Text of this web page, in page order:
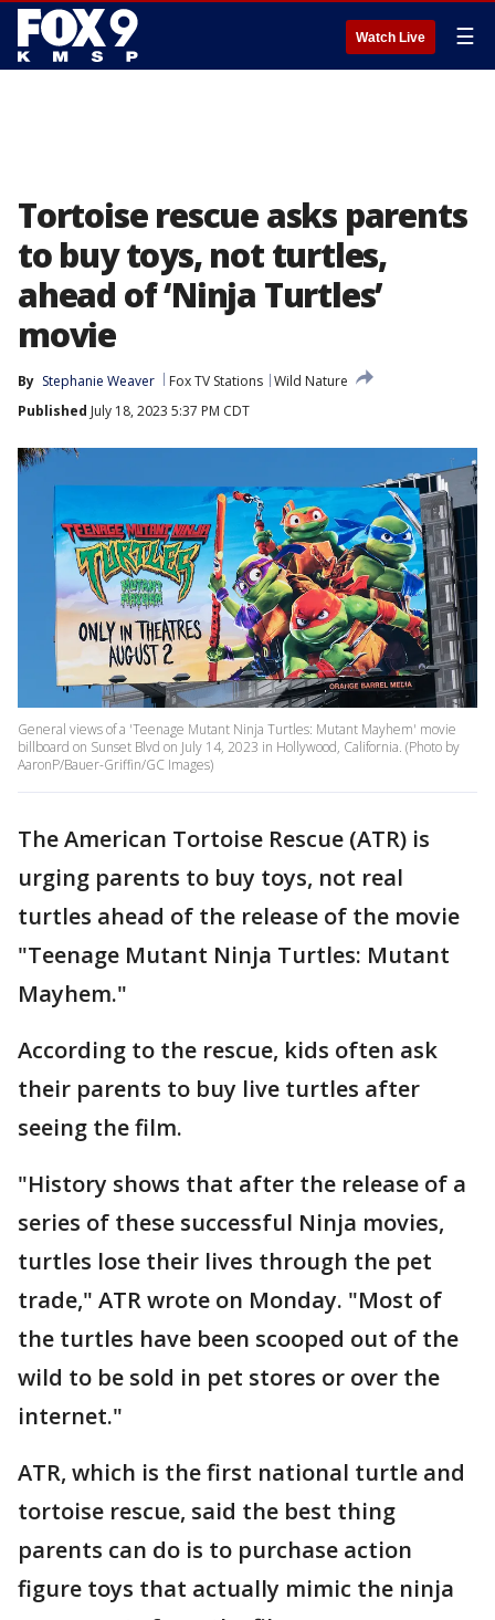
Watch Live ☰
Tortoise rescue asks parents
to buy toys, not turtles,
ahead of ‘Ninja Turtles’
movie
By Stephanie Weaver Fox TV Stations Wild Nature
Published July 18, 2023 5:37 PM CDT
General views of a 'Teenage Mutant Ninja Turtles: Mutant Mayhem' movie
billboard on Sunset Blvd on July 14, 2023 in Hollywood, California. (Photo by
AaronP/Bauer-Griffin/GC Images)
The American Tortoise Rescue (ATR) is
urging parents to buy toys, not real
turtles ahead of the release of the movie
"Teenage Mutant Ninja Turtles: Mutant
Mayhem."
According to the rescue, kids often ask
their parents to buy live turtles after
seeing the film.
"History shows that after the release of a
series of these successful Ninja movies,
turtles lose their lives through the pet
trade," ATR wrote on Monday. "Most of
the turtles have been scooped out of the
wild to be sold in pet stores or over the
internet."
ATR, which is the first national turtle and
tortoise rescue, said the best thing
parents can do is to purchase action
figure toys that actually mimic the ninja